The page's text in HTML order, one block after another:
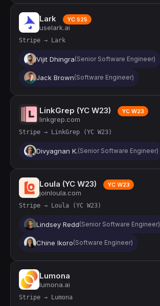
Lark YC S25
uselark.ai
Stripe → Lark
Vijit Dhingra(Senior Software Engineer)
Jack Brown(Software Engineer)
LinkGrep (YC W23) YC W23
linkgrep.com
Stripe → LinkGrep (YC W23)
Divyagnan K.(Senior Software Engineer)
Loula (YC W23) YC W23
joinloula.com
Stripe → Loula (YC W23)
Lindsey Redd(Senior Software Engineer)
Chine Ikoro(Software Engineer)
Lumona
lumona.ai
Stripe → Lumona